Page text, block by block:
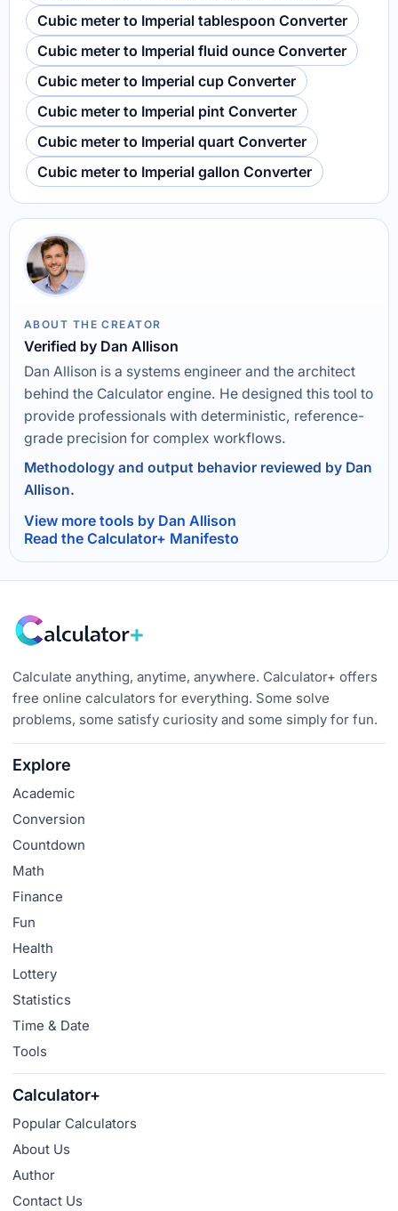
Cubic meter to Imperial tablespoon Converter
Cubic meter to Imperial fluid ounce Converter
Cubic meter to Imperial cup Converter
Cubic meter to Imperial pint Converter
Cubic meter to Imperial quart Converter
Cubic meter to Imperial gallon Converter
ABOUT THE CREATOR
Verified by Dan Allison
Dan Allison is a systems engineer and the architect
behind the Calculator engine. He designed this tool to
provide professionals with deterministic, reference-
grade precision for complex workflows.
Methodology and output behavior reviewed by Dan
Allison.
View more tools by Dan Allison
Read the Calculator+ Manifesto
Calculate anything, anytime, anywhere. Calculator+ offers
free online calculators for everything. Some solve
problems, some satisfy curiosity and some simply for fun.
Explore
Academic
Conversion
Countdown
Math
Finance
Fun
Health
Lottery
Statistics
Time & Date
Tools
Calculator+
Popular Calculators
About Us
Author
Contact Us